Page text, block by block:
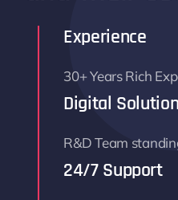
ContactExperience
30+ Years Rich
Digital
R&D Team
24/7 Support